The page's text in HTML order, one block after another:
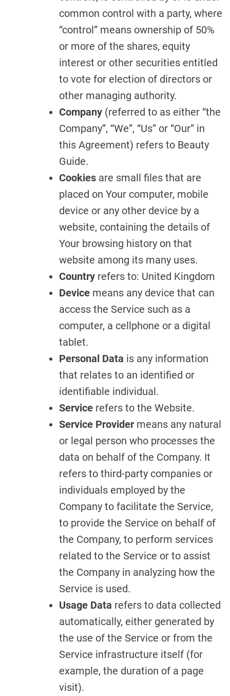
common control with a party, where
“control” means ownership of 50%
or more of the shares, equity
interest or other securities entitled
to vote for election of directors or
other managing authority.
Company (referred to as either “the
Company”, “We”, “Us” or “Our” in
this Agreement) refers to Beauty
Guide.
Cookies are small files that are
placed on Your computer, mobile
device or any other device by a
website, containing the details of
Your browsing history on that
website among its many uses.
Country refers to: United Kingdom
Device means any device that can
access the Service such as a
computer, a cellphone or a digital
tablet.
Personal Data is any information
that relates to an identified or
identifiable individual.
Service refers to the Website.
Service Provider means any natural
or legal person who processes the
data on behalf of the Company. It
refers to third-party companies or
individuals employed by the
Company to facilitate the Service,
to provide the Service on behalf of
the Company, to perform services
related to the Service or to assist
the Company in analyzing how the
Service is used.
Usage Data refers to data collected
automatically, either generated by
the use of the Service or from the
Service infrastructure itself (for
example, the duration of a page
visit).